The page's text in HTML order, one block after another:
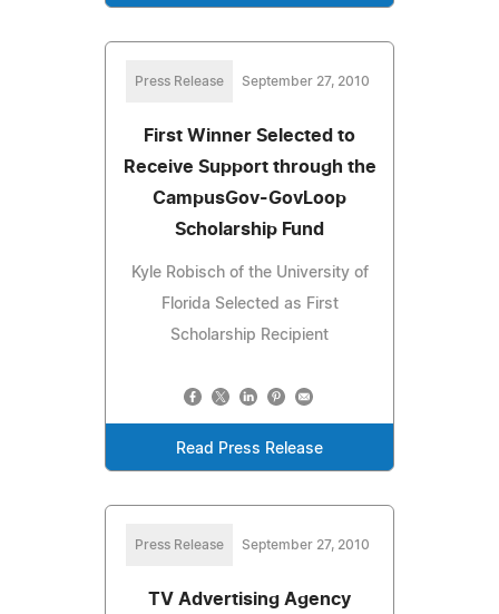
Press Release September 27, 2010
First Winner Selected to
Receive Support through the
CampusGov-GovLoop
Scholarship Fund
Kyle Robisch of the University of
Florida Selected as First
Scholarship Recipient
Read Press Release
Press Release September 27, 2010
TV Advertising Agency